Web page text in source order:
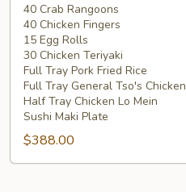
(For
20
30
People)
40 Crab Rangoons
40 Chicken Fingers
15 Egg Rolls
30 Chicken Teriyaki
Full Tray Pork Fried Rice
Full Tray General Tso's Chicken
Half Tray Chicken Lo Mein
Sushi Maki Plate
$388.00